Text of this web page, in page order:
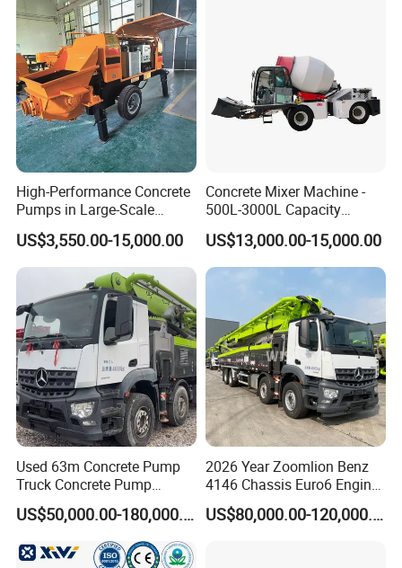
High-Performance Concrete
Pumps in Large-Scale
Construction Projects
US$3,550.00-15,000.00
Concrete Mixer Machine -
500L-3000L Capacity
Diesel/Electric Cement
Mixer with Reversible Drum,
for Construction Site
US$13,000.00-15,000.00
Used 63m Concrete Pump
Truck Concrete Pump
Machine Zoomlion 2020
2021 2022
US$50,000.00-180,000.00
2026 Year Zoomlion Benz
4146 Chassis Euro6 Engine
62m Truck Mounted
Concrete Pump
US$80,000.00-120,000.00